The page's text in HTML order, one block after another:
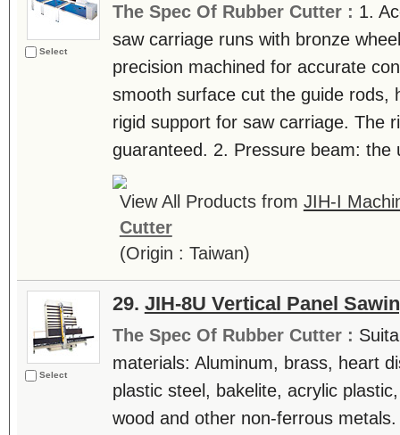
Select
The Spec Of Rubber Cutter : 1.
saw carriage runs with bronze
precision machined for accurate
smooth surface cut the guide rods,
rigid support for saw carriage. The
guaranteed. 2. Pressure beam: the
View All Products from JIH-I
Cutter
(Origin : Taiwan)
Select
29. JIH-8U Vertical Panel
The Spec Of Rubber Cutter :
materials: Aluminum, brass, heart
plastic steel, bakelite, acrylic
wood and other non-ferrous